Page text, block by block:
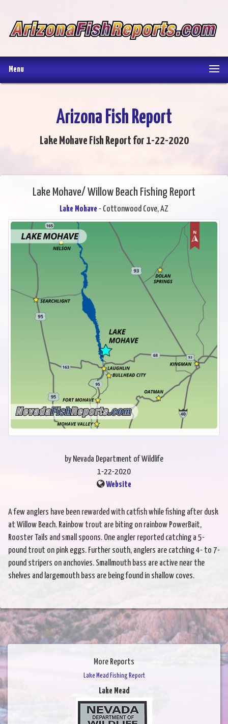
Menu
Arizona Fish Report
Lake Mohave Fish Report for 1-22-2020
Lake Mohave/ Willow Beach Fishing Report
Lake Mohave - Cottonwood Cove, AZ
by Nevada Department of Wildlife
1-22-2020
Website
A few anglers have been rewarded with catfish while fishing after dusk
at Willow Beach. Rainbow trout are biting on rainbow PowerBait,
Rooster Tails and small spoons. One angler reported catching a 5-
pound trout on pink eggs. Further south, anglers are catching 4- to 7-
pound stripers on anchovies. Smallmouth bass are active near the
shelves and largemouth bass are being found in shallow coves.
More Reports
Lake Mead Fishing Report
Lake Mead